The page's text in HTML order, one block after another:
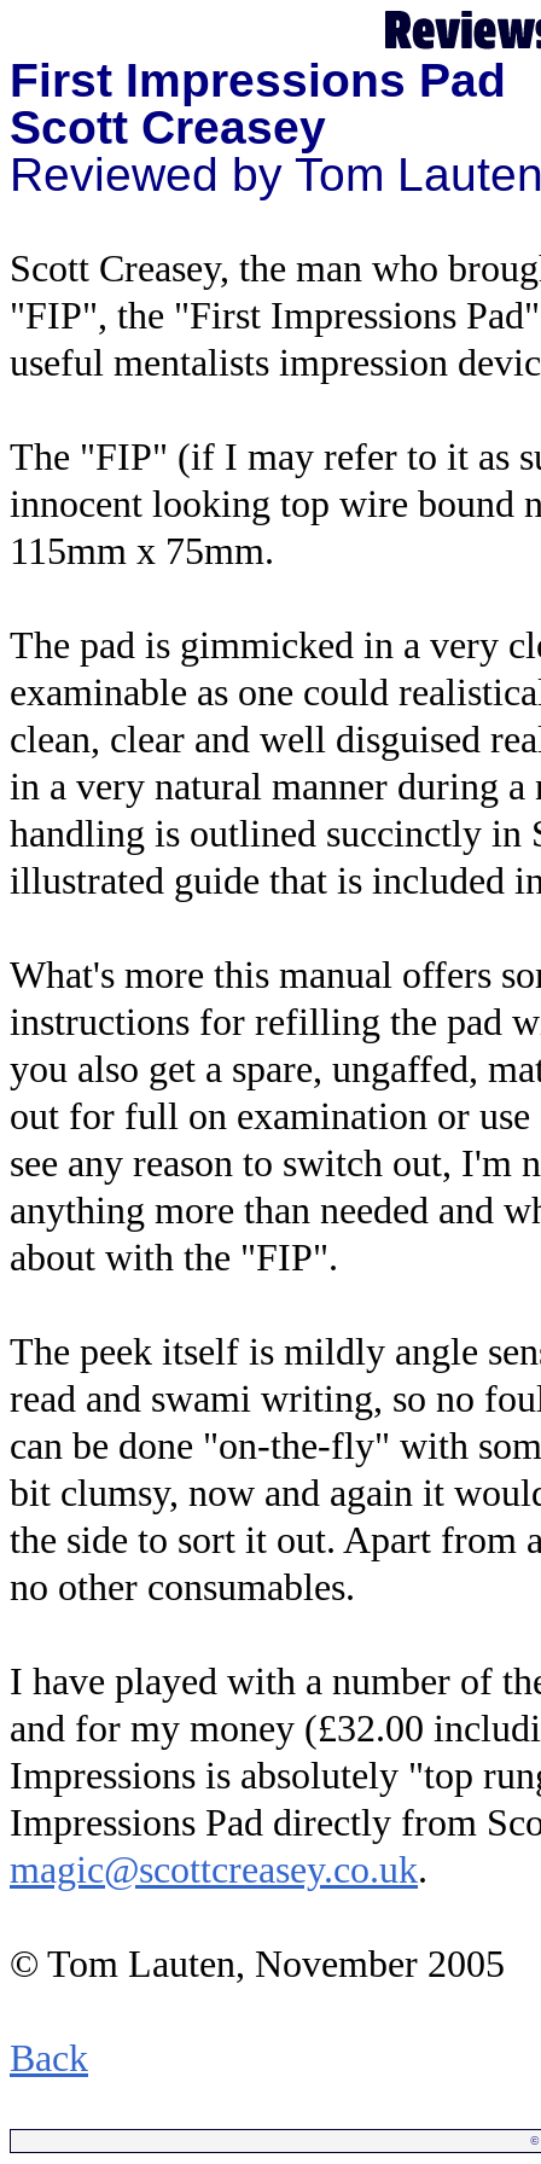
First Impressions Pad
Scott Creasey
Reviewed by Tom
Scott Creasey, the man who
"FIP", the "First Impressions
useful mentalists impression
The "FIP" (if I may refer to it as
innocent looking top wire bound
115mm x 75mm.
The pad is gimmicked in a very
examinable as one could
clean, clear and well disguised
in a very natural manner during
handling is outlined succinctly in
illustrated guide that is included
What's more this manual offers
instructions for refilling the pad
you also get a spare, ungaffed,
out for full on examination or
see any reason to switch out, I'm
anything more than needed and
about with the "FIP".
The peek itself is mildly angle
read and swami writing, so no
can be done "on-the-fly" with
bit clumsy, now and again it
the side to sort it out. Apart from
no other consumables.
I have played with a number of
and for my money (£32.00
Impressions is absolutely "top
Impressions Pad directly from
magic@scottcreasey.co.uk.
© Tom Lauten, November 2005
Back